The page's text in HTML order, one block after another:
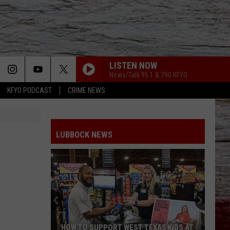
KFYO PODCAST CRIME NEWS
LISTEN NOW
News/Talk 95.1 & 790 KFYO
LUBBOCK NEWS
HOW TO SUPPORT WEST TEXAS KIDS AT